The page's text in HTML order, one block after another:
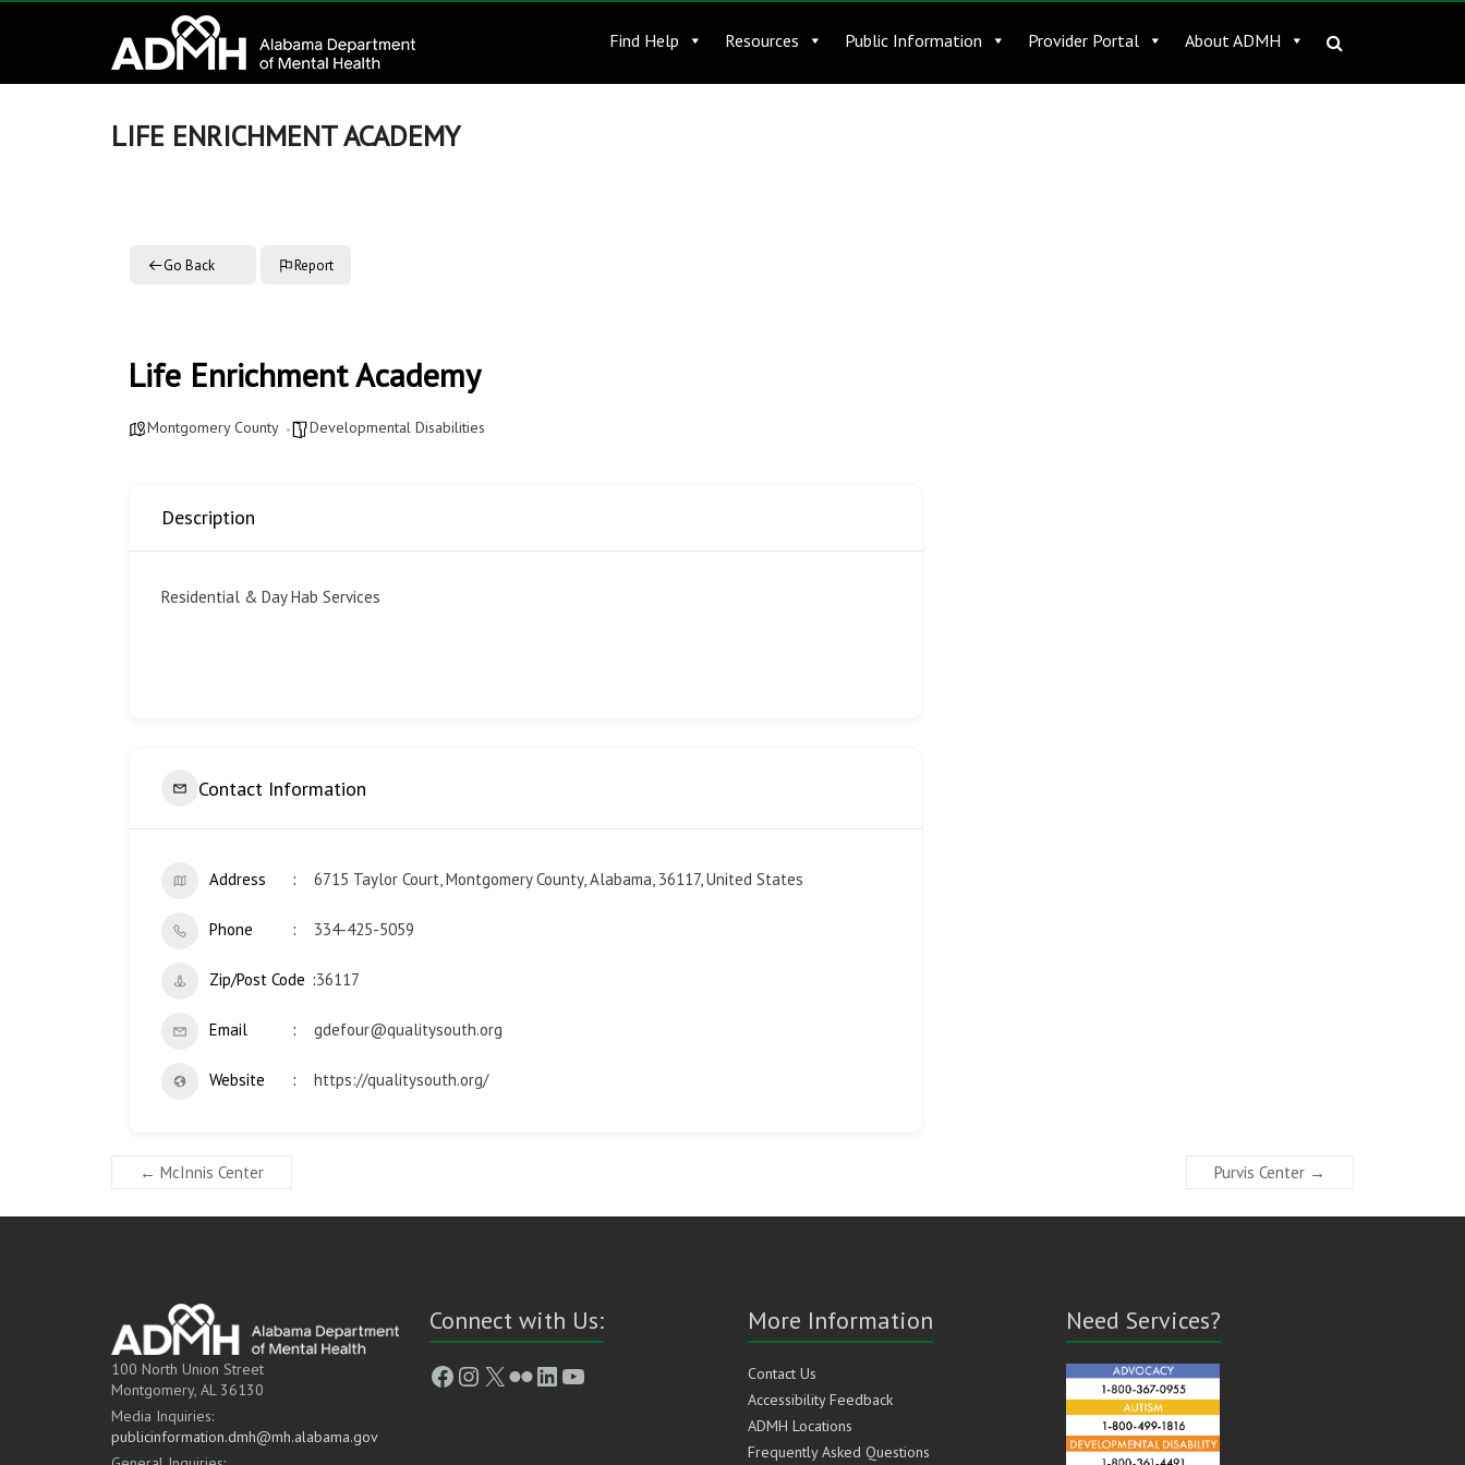
Alabama
Department
of
connecting
Find Help Resources Public Information Provider Portal About ADMH
LIFE ENRICHMENT ACADEMY
Go Back Report
Life Enrichment Academy
Montgomery County Developmental Disabilities
Description
Residential & Day Hab Services
Contact Information
Address 6715 Taylor Court, Montgomery County, Alabama, 36117, United States
Phone 334-425-5059
Zip/Post Code 36117
Email gdefour@qualitysouth.org
Website https://qualitysouth.org/
← McInnis Center Purvis Center →
100 North Union Street
Montgomery, AL 36130
Media Inquiries:
publicinformation.dmh@mh.alabama.gov
Connect with Us:
Facebook
Instagram
X FlickrLinkedIn
YouTube
More Information
Contact Us
Accessibility Feedback
ADMH Locations
Frequently Asked Questions
Need Services?